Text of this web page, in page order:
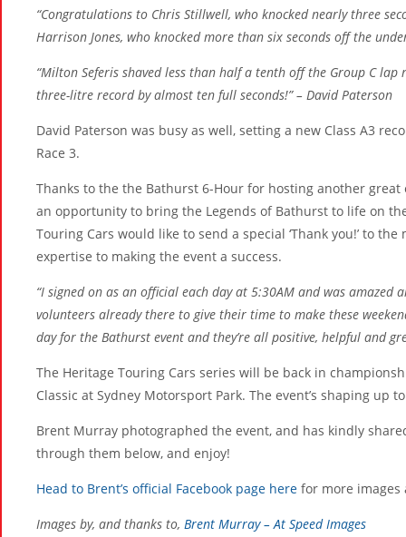
“Congratulations to Chris Stillwell, who knocked nearly three
Harrison Jones, who knocked more than six seconds off the
“Milton Seferis shaved less than half a tenth off the Group C
three-litre record by almost ten full seconds!” – David Paterson
David Paterson was busy as well, setting a new Class A3
Race 3.
Thanks to the the Bathurst 6-Hour for hosting another
an opportunity to bring the Legends of Bathurst to life on
Touring Cars would like to send a special ‘Thank you!’ to
expertise to making the event a success.
“I signed on as an official each day at 5:30AM and was amazed
volunteers already there to give their time to make these
day for the Bathurst event and they’re all positive, helpful and
The Heritage Touring Cars series will be back in
Classic at Sydney Motorsport Park. The event’s shaping up
Brent Murray photographed the event, and has kindly
through them below, and enjoy!
Head to Brent’s official Facebook page here for more images
Images by, and thanks to, Brent Murray – At Speed Images